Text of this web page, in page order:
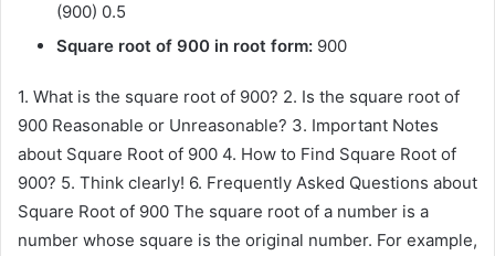
(900) 0.5
Square root of 900 in root form: 900
1. What is the square root of 900? 2. Is the square root of
900 Reasonable or Unreasonable? 3. Important Notes
about Square Root of 900 4. How to Find Square Root of
900? 5. Think clearly! 6. Frequently Asked Questions about
Square Root of 900 The square root of a number is a
number whose square is the original number. For example,